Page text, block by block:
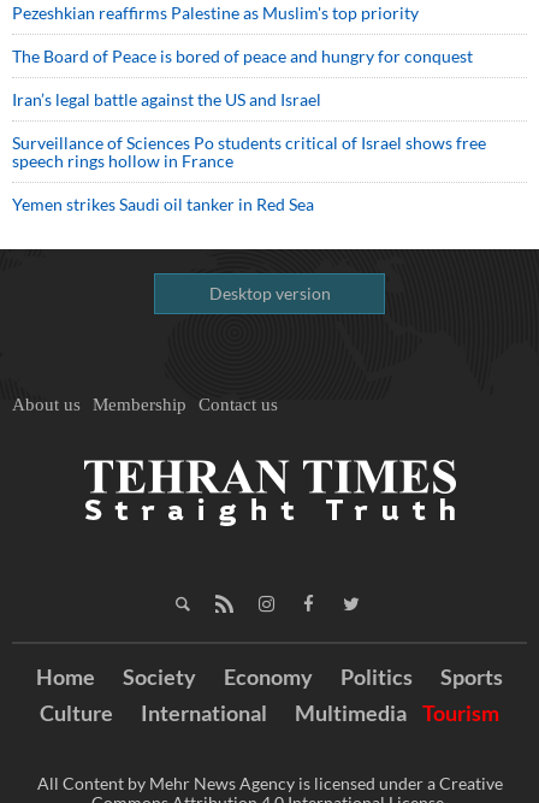
Pezeshkian reaffirms Palestine as Muslim's top priority
The Board of Peace is bored of peace and hungry for conquest
Iran’s legal battle against the US and Israel
Surveillance of Sciences Po students critical of Israel shows free
speech rings hollow in France
Yemen strikes Saudi oil tanker in Red Sea
Desktop version
About us Membership Contact us
Home Society Economy Politics
Sports
Culture
International Multimedia Tourism
All Content by Mehr News Agency is licensed under a Creative